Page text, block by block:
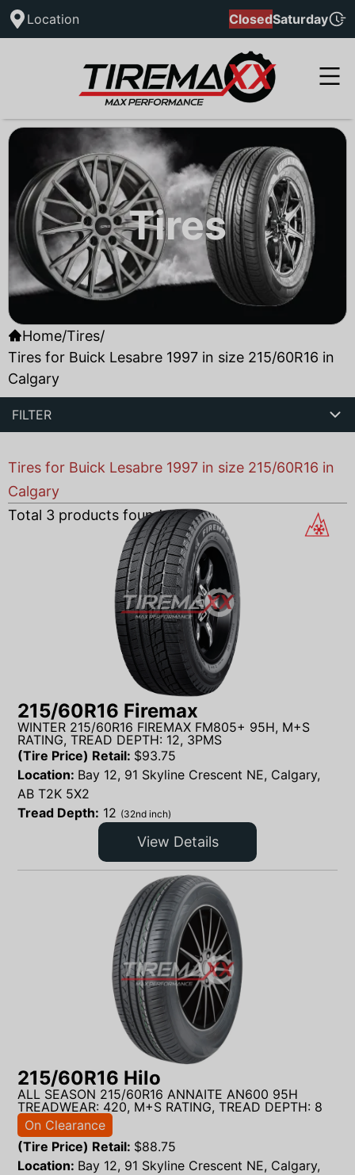
Location ClosedSaturday
Tires
Home/Tires/
Tires for Buick Lesabre 1997 in size 215/60R16 in
Calgary
FILTER
Tires for Buick Lesabre 1997 in size 215/60R16 in
Calgary
Total 3 products found
215/60R16 Firemax
WINTER 215/60R16 FIREMAX FM805+ 95H, M+S
RATING, TREAD DEPTH: 12, 3PMS
(Tire Price) Retail: $93.75
Location: Bay 12, 91 Skyline Crescent NE, Calgary,
AB T2K 5X2
Tread Depth: 12 (32nd inch)
View Details
215/60R16 Hilo
ALL SEASON 215/60R16 ANNAITE AN600 95H
TREADWEAR: 420, M+S RATING, TREAD DEPTH: 8
On Clearance
(Tire Price) Retail: $88.75
Location: Bay 12, 91 Skyline Crescent NE, Calgary,